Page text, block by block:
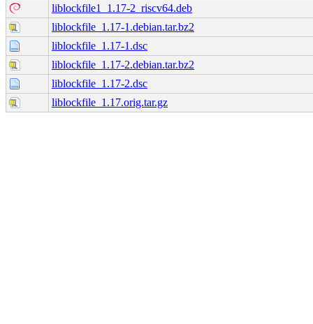
liblockfile1_1.17-2_riscv64.deb
liblockfile_1.17-1.debian.tar.bz2
liblockfile_1.17-1.dsc
liblockfile_1.17-2.debian.tar.bz2
liblockfile_1.17-2.dsc
liblockfile_1.17.orig.tar.gz